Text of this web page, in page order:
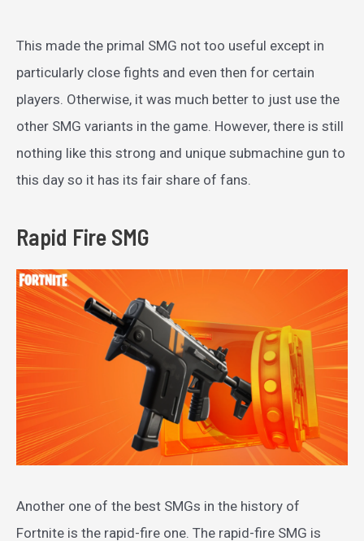
This made the primal SMG not too useful except in
particularly close fights and even then for certain
players. Otherwise, it was much better to just use the
other SMG variants in the game. However, there is still
nothing like this strong and unique submachine gun to
this day so it has its fair share of fans.
Rapid Fire SMG
Another one of the best SMGs in the history of
Fortnite is the rapid-fire one. The rapid-fire SMG is